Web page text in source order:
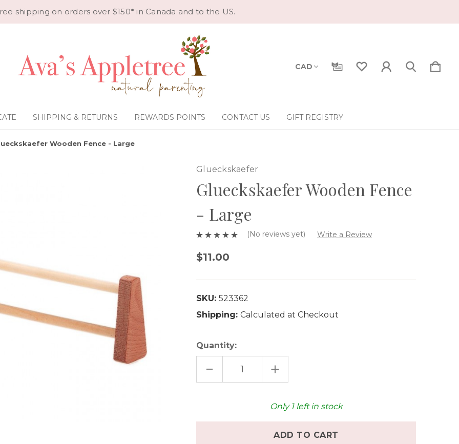
shipping on orders over $150* in Canada and to the US.
CAD
SHIPPING & RETURNS REWARDS POINTS CONTACT US GIFT REGISTRY
Wooden Fence - Large
Glueckskaefer
Glueckskaefer Wooden Fence
- Large
(No reviews yet) Write a Review
$11.00
SKU: 523362
Shipping: Calculated at Checkout
Quantity:
DECREASE
OF
INCREASE
QUANTITY
OF
FENCE
-
Only 1left in stock